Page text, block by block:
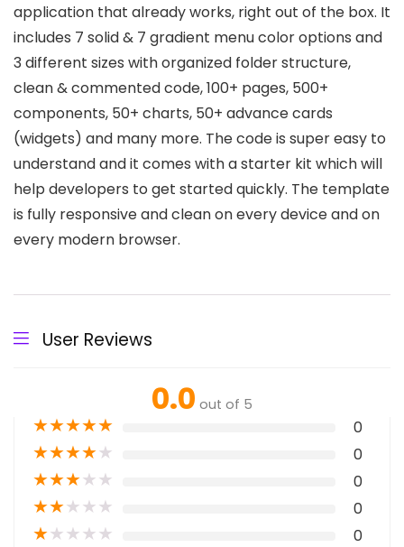
application that already works, right out of the box. It
includes 7 solid & 7 gradient menu color options and
3 different sizes with organized folder structure,
clean & commented code, 100+ pages, 500+
components, 50+ charts, 50+ advance cards
(widgets) and many more. The code is super easy to
understand and it comes with a starter kit which will
help developers to get started quickly. The template
is fully responsive and clean on every device and on
every modern browser.
User Reviews
0.0 out of 5
★★★★★ 0
★★★★★ 0
★★★★★ 0
★★★★★ 0
★★★★★ 0